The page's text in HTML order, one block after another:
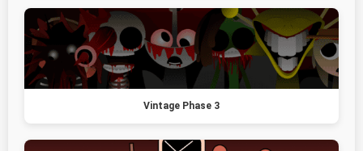
Vintage Phase 3